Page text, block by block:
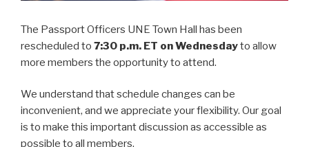
The Passport Officers UNE Town Hall has been
rescheduled to 7:30 p.m. ET on Wednesdayto allow
more members the opportunity to attend.
We understand that schedule changes can be
inconvenient, and we appreciate your flexibility. Our goal
is to make this important discussion as accessible as
possible to all members.